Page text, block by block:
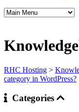
RHC Hosting >
category in WordPress?
Categories